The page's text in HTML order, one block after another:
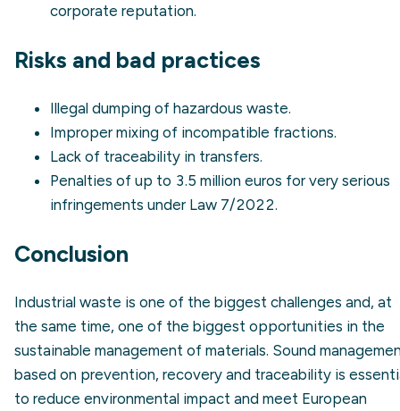
corporate reputation.
Risks and bad practices
Illegal dumping of hazardous waste.
Improper mixing of incompatible fractions.
Lack of traceability in transfers.
Penalties of up to 3.5 million euros for very serious
infringements under Law 7/2022.
Conclusion
Industrial waste is one of the biggest challenges and, at
the same time, one of the biggest opportunities in the
sustainable management of materials. Sound
based on prevention, recovery and traceability is
to reduce environmental impact and meet European